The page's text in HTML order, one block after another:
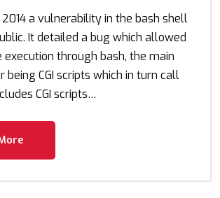
2014 a vulnerability in the bash shell
It detailed a bug which allowed
execution through bash, the main
being CGI scripts which in turn call
CGI scripts…